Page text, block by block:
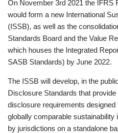
On November 3rd 2021 the IFRS
would form a new International
(ISSB), as well as the
Standards Board and the Value
which houses the Integrated
SASB Standards) by June 2022.
The ISSB will develop, in the
Disclosure Standards that
disclosure requirements
globally comparable sustainability
by jurisdictions on a standalone